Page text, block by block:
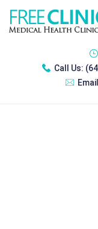
Call Us: